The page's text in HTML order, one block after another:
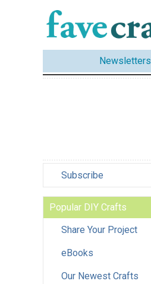
Newsletters
Subscribe
Popular DIY Crafts
Share Your Project
eBooks
Our Newest Crafts